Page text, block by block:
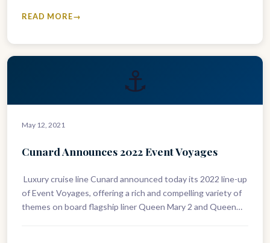
READ MORE
⚓
May 12, 2021
Cunard Announces 2022 Event Voyages
Luxury cruise line Cunard announced today its 2022 line-up
of Event Voyages, offering a rich and compelling variety of
themes on board flagship liner Queen Mary 2 and Queen